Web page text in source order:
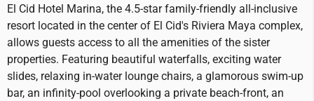
El Cid Hotel Marina, the 4.5-star family-friendly all-inclusive
resort located in the center of El Cid's Riviera Maya complex,
allows guests access to all the amenities of the sister
properties. Featuring beautiful waterfalls, exciting water
slides, relaxing in-water lounge chairs, a glamorous swim-up
bar, an infinity-pool overlooking a private beach-front, an